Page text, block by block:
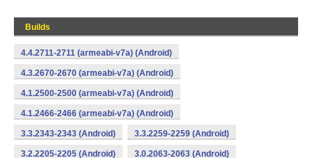
Builds
4.4.2711-2711 (armeabi-v7a) (Android)
4.3.2670-2670 (armeabi-v7a) (Android)
4.1.2500-2500 (armeabi-v7a) (Android)
4.1.2466-2466 (armeabi-v7a) (Android)
3.3.2343-2343 (Android) 3.3.2259-2259 (Android)
3.2.2205-2205 (Android) 3.0.2063-2063 (Android)